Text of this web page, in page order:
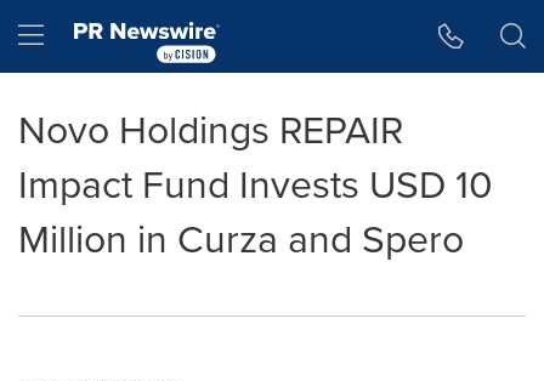
Hamburger menu
Novo Holdings REPAIR
Impact Fund Invests USD 10
Million in Curza and Spero